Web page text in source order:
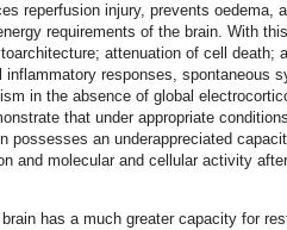
reperfusion injury, prevents oedema,
requirements of the brain. With
attenuation of cell death;
responses, spontaneous
in the absence of global
that under appropriate
possesses an underappreciated
and molecular and cellular activity
has a much greater capacity for